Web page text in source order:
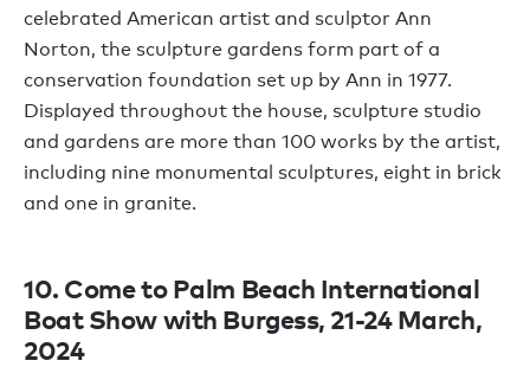
celebrated American artist and sculptor Ann
Norton, the sculpture gardens form part of a
conservation foundation set up by Ann in 1977.
Displayed throughout the house, sculpture studio
and gardens are more than 100 works by the artist,
including nine monumental sculptures, eight in brick
and one in granite.
10. Come to Palm Beach International
Boat Show with Burgess, 21-24 March,
2024